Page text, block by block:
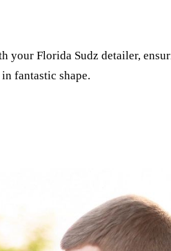
your Florida Sudz detailer,
fantastic shape.